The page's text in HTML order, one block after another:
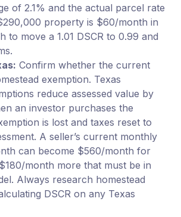
of 2.1% and the actual parcel rate
property is $60/month in
to move a 1.01 DSCR to 0.99 and
Confirm whether the current
exemption. Texas
reduce assessed value by
an investor purchases the
is lost and taxes reset to
A seller’s current monthly
can become $560/month for
month more that must be in
Always research homestead
DSCR on any Texas